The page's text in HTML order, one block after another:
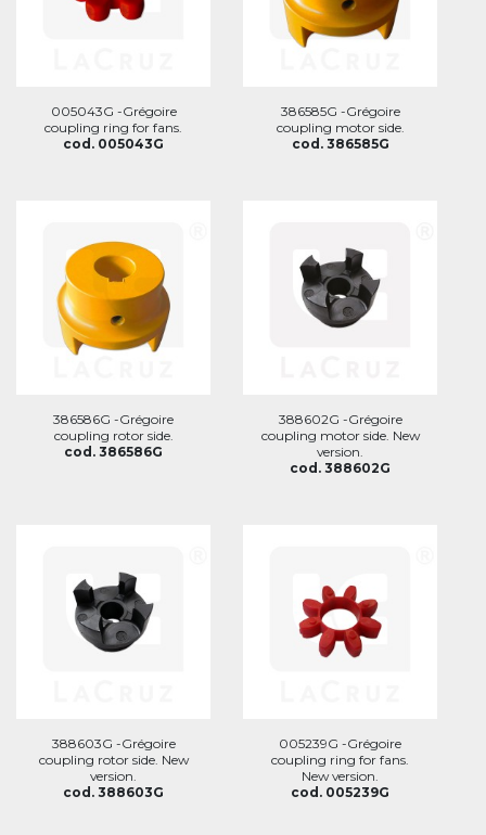
005043G -Grégoire
coupling ring for fans.
cod. 005043G
386585G -Grégoire
coupling motor side.
cod. 386585G
386586G -Grégoire
coupling rotor side.
cod. 386586G
388602G -Grégoire
coupling motor side. New
version.
cod. 388602G
388603G -Grégoire
coupling rotor side. New
version.
cod. 388603G
005239G -Grégoire
coupling ring for fans.
New version.
cod. 005239G